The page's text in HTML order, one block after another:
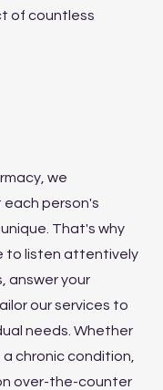
of countless
we
person's
That's why
to listen attentively
answer your
our services to
needs. Whether
chronic condition,
over-the-counter